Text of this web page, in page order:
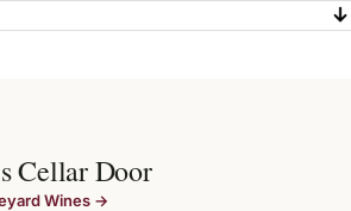
Cellar Door
Wines →